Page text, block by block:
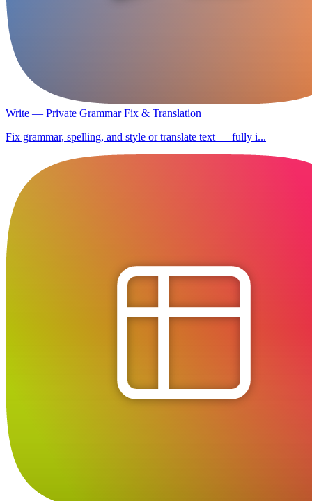
Write — Private Grammar Fix & Translation
Fix grammar, spelling, and style or translate text — fully i...